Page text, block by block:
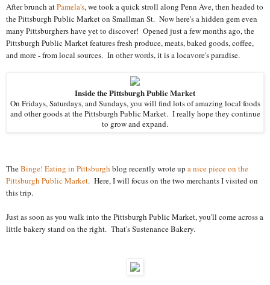
After brunch atPamela's, we took a quick stroll along Penn Ave, then headed to
the Pittsburgh Public Market on Smallman St. Now here's a hidden gem even
many Pittsburghers have yet to discover! Opened just a few months ago, the
Pittsburgh Public Market features fresh produce, meats, baked goods, coffee,
and more - from local sources. In other words, it is a locavore's paradise.
Inside the Pittsburgh Public Market
On Fridays, Saturdays, and Sundays, you will find lots of amazing local foods
and other goods at the Pittsburgh Public Market. I really hope they continue
to grow and expand.
TheBinge! Eating in Pittsburgh blog recently wrote up a nice piece on the
Pittsburgh Public Market. Here, I will focus on the two merchants I visited on
this trip.
Just as soon as you walk into the Pittsburgh Public Market, you'll come across a
little bakery stand on the right. That's Sustenance Bakery.